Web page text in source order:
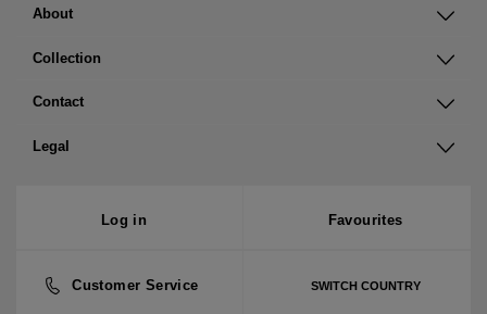
About
Collection
Contact
Legal
Log in Favourites
Customer Service SWITCH COUNTRY